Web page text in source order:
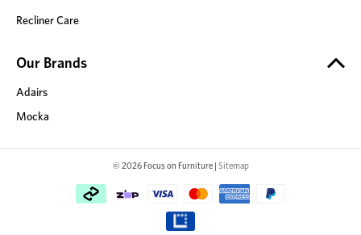
Recliner Care
Our Brands
Adairs
Mocka
© 2026 Focus on Furniture | Sitemap